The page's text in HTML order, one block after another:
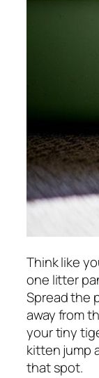
Think like
one litter
Spread the
away from
your tiny
kitten jump
that spot.